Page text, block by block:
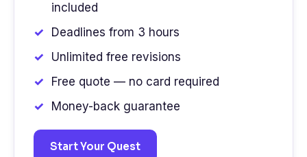
included
Deadlines from 3 hours
Unlimited free revisions
Free quote — no card required
Money-back guarantee
Start Your Quest